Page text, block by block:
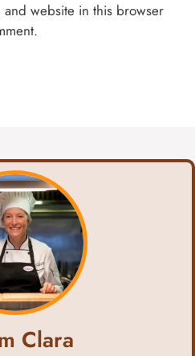
and website in this browser
Clara